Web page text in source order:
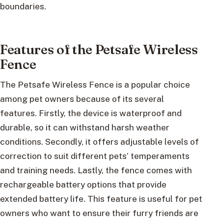
boundaries.
Features of the Petsafe Wireless
Fence
The Petsafe Wireless Fence is a popular choice
among pet owners because of its several
features. Firstly, the device is waterproof and
durable, so it can withstand harsh weather
conditions. Secondly, it offers adjustable levels of
correction to suit different pets’ temperaments
and training needs. Lastly, the fence comes with
rechargeable battery options that provide
extended battery life. This feature is useful for pet
owners who want to ensure their furry friends are